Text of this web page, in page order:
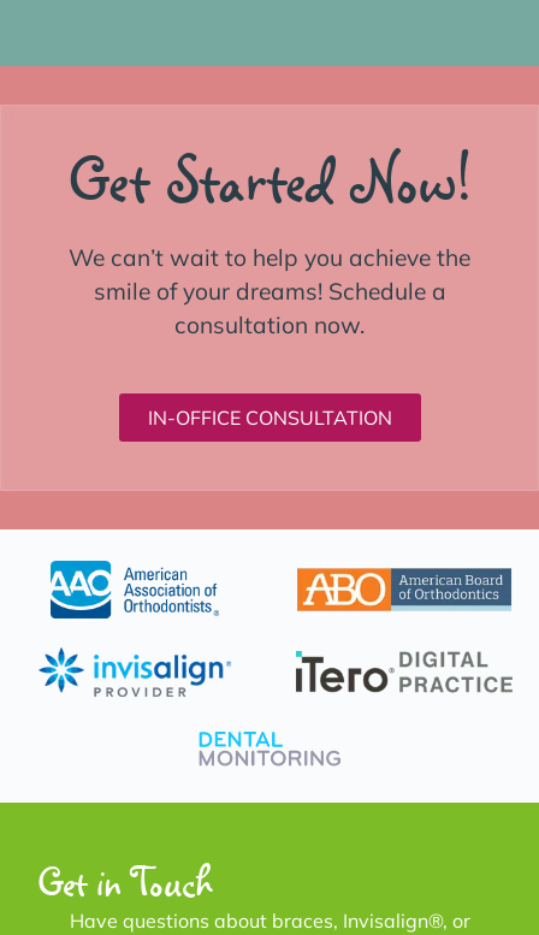
Get Started Now!
We can’t wait to help you achieve the
smile of your dreams! Schedule a
consultation now.
IN-OFFICE CONSULTATION
Get in Touch
Have questions about braces, Invisalign®, or